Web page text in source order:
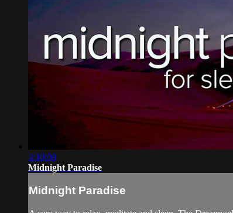
3:10:08
Midnight Paradise
Midnight Paradise